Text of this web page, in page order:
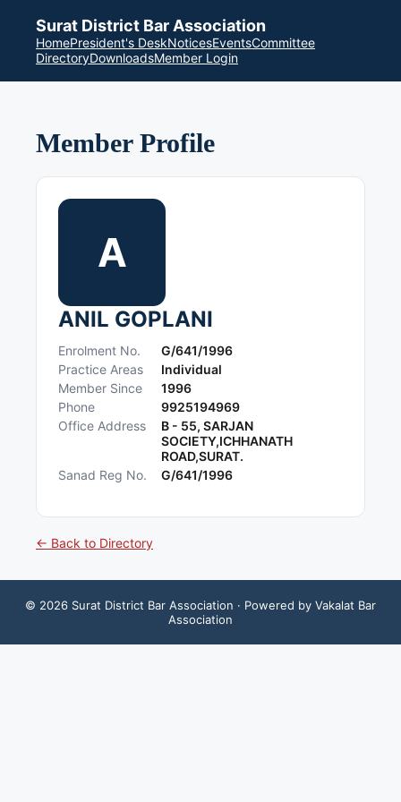
Surat District Bar Association
HomePresident's DeskNoticesEventsCommittee
DirectoryDownloadsMember Login
Member Profile
A
ANIL GOPLANI
Enrolment No.
G/641/1996
Practice Areas
Individual
Member Since
1996
Phone
9925194969
Office Address
B - 55, SARJAN
SOCIETY,ICHHANATH
ROAD,SURAT.
Sanad Reg No.
G/641/1996
← Back to Directory
© 2026 Surat District Bar Association · Powered by Vakalat Bar
Association